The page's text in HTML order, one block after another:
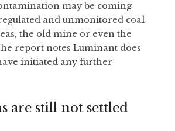
may be coming
and unmonitored coal
the old mine or even the
report notes Luminant does
initiated any further
are still not settled